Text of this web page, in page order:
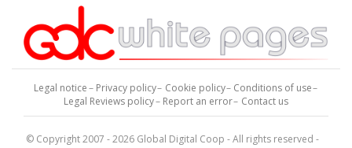
Legal notice Privacy policy Cookie policy
Conditions of use
Legal Reviews policy
Report an error Contact us
© Copyright 2007 - 2026 Global Digital Coop - All rights reserved -